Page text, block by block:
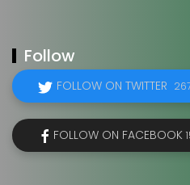
Follow
FOLLOW ON TWITTER
FOLLOW ON FACEBOOK